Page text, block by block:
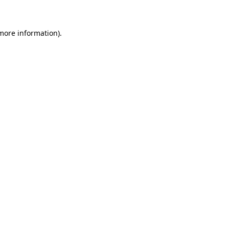
information).